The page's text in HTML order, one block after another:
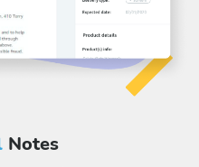
Notes